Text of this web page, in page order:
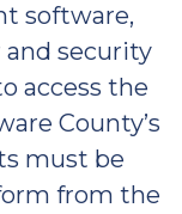
software,
and security
access the
County’s
must be
from the